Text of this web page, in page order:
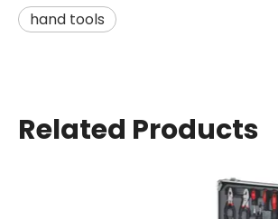
hand tools
Related Products